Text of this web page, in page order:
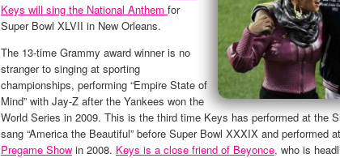
Keys will sing the National Anthem for
Super Bowl XLVII in New Orleans.
The 13-time Grammy award winner is no
stranger to singing at sporting
championships, performing “Empire State of
Mind” with Jay-Z after the Yankees won the
World Series in 2009. This is the third time Keys has performed at the
sang “America the Beautiful” before Super Bowl XXXIX and performed
Pregame Show in 2008. Keys is a close friend of Beyonce, who is